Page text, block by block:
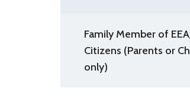
Family Member of
Citizens (Parents or
only)